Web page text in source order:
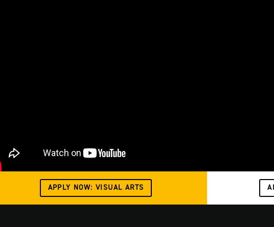
APPLY NOW: VISUAL ARTS